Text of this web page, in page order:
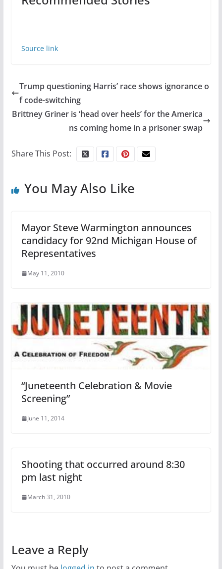
Source link
Trump questioning Harris’ race shows ignorance o
f code-switching
Brittney Griner is ‘head over heels’ for the America
ns coming home in a prisoner swap
Share This Post:
You May Also Like
Mayor Steve Warmington announces
candidacy for 92nd Michigan House of
Representatives
May 11, 2010
“Juneteenth Celebration & Movie
Screening”
June 11, 2014
Shooting that occurred around 8:30
pm last night
March 31, 2010
Leave a Reply